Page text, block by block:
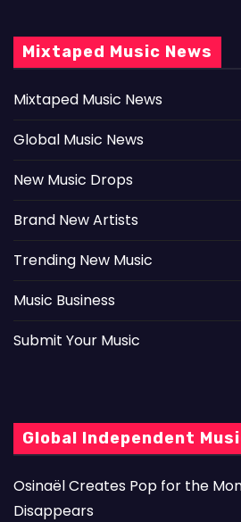
Mixtaped Music News
Mixtaped Music News
Global Music News
New Music Drops
Brand New Artists
Trending New Music
Music Business
Submit Your Music
Global Independent
Osinaël Creates Pop for the
Disappears